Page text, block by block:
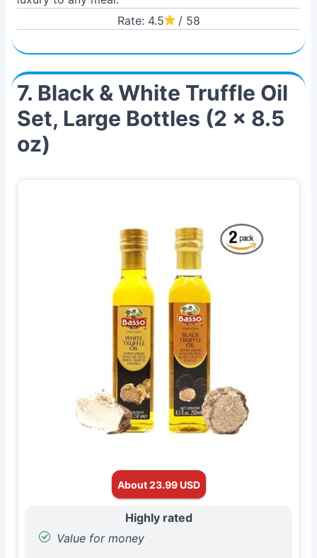
Rate: 4.5
/ 58
7. Black & White Truffle Oil
Set, Large Bottles (2 x 8.5
oz)
About 23.99 USD
Highly rated
Value for money